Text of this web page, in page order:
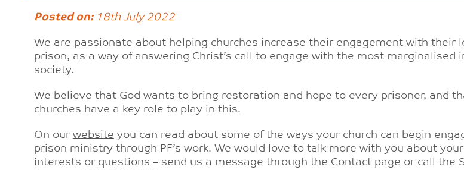
Posted on:18th July 2022
We are passionate about helping churches increase their engagement with their
prison, as a way of answering Christ’s call to engage with the most marginalised
society.
We believe that God wants to bring restoration and hope to every prisoner, and
churches have a key role to play in this.
On our website you can read about some of the ways your church can begin
prison ministry through PF’s work. We would love to talk more with you about
interests or questions – send us a message through the Contact page or call the